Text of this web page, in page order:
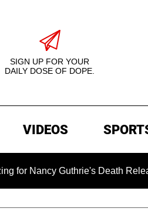
SIGN UP FOR YOUR
DAILY DOSE OF DOPE.
VIDEOS
Guthrie's Death Released for